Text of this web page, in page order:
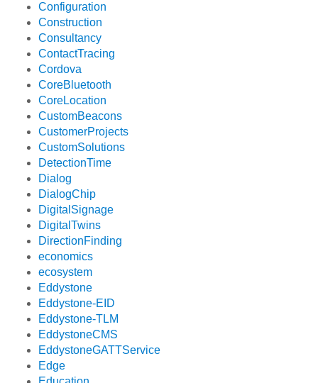
Configuration
Construction
Consultancy
ContactTracing
Cordova
CoreBluetooth
CoreLocation
CustomBeacons
CustomerProjects
CustomSolutions
DetectionTime
Dialog
DialogChip
DigitalSignage
DigitalTwins
DirectionFinding
economics
ecosystem
Eddystone
Eddystone-EID
Eddystone-TLM
EddystoneCMS
EddystoneGATTService
Edge